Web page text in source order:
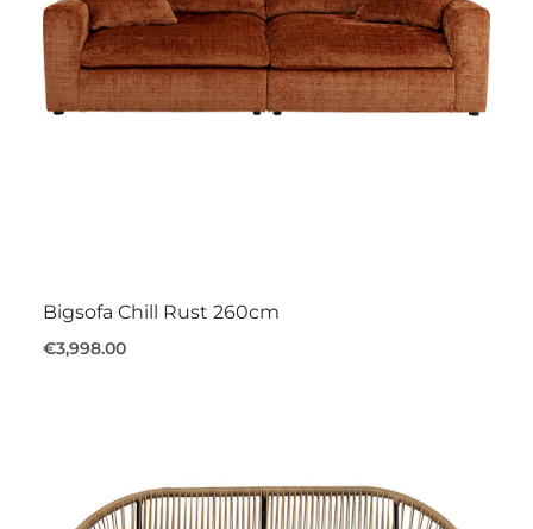
Bigsofa Chill Rust 260cm
€3,998.00